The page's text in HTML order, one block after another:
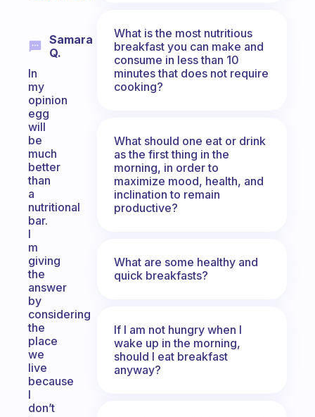
Samara
Q.
In
my
opinion
egg
will
be
much
better
than
a
nutritional
bar.
I
m
giving
the
answer
by
considering
the
place
we
live
because
I
don’t
What is the most nutritious
breakfast you can make and
consume in less than 10
minutes that does not require
cooking?
What should one eat or drink
as the first thing in the
morning, in order to
maximize mood, health, and
inclination to remain
productive?
What are some healthy and
quick breakfasts?
If I am not hungry when I
wake up in the morning,
should I eat breakfast
anyway?